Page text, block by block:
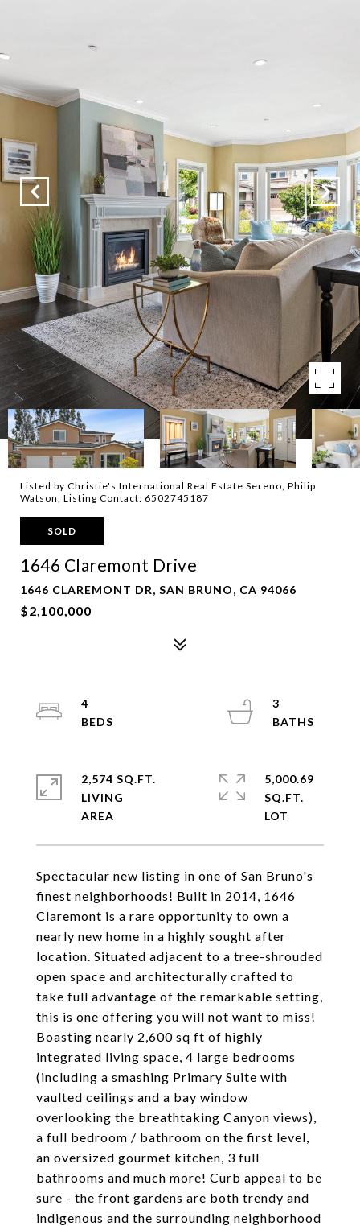
Listed by Christie's International Real Estate Sereno, Philip
Watson, Listing Contact: 6502745187
SOLD
1646 Claremont Drive
1646 CLAREMONT DR, SAN BRUNO, CA 94066
$2,100,000
Spectacular new listing in one of San Bruno's
finest neighborhoods! Built in 2014, 1646
Claremont is a rare opportunity to own a
nearly new home in a highly sought after
location. Situated adjacent to a tree-shrouded
open space and architecturally crafted to
take full advantage of the remarkable setting,
this is one offering you will not want to miss!
Boasting nearly 2,600 sq ft of highly
integrated living space, 4 large bedrooms
(including a smashing Primary Suite with
vaulted ceilings and a bay window
overlooking the breathtaking Canyon views),
a full bedroom / bathroom on the first level,
an oversized gourmet kitchen, 3 full
bathrooms and much more! Curb appeal to be
sure - the front gardens are both trendy and
indigenous and the surrounding neighborhood
4
3
2,574 SQ.FT.
LIVING
5,000.69
SQ.FT.